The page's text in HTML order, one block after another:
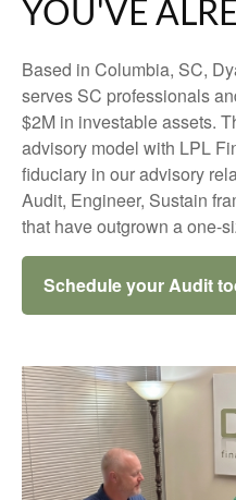
YOU'VE
Based in Columbia, SC,
serves SC professionals
$2M in investable assets.
advisory model with LPL
fiduciary in our advisory
Audit, Engineer, Sustain
that have outgrown a one-
Schedule your Audit